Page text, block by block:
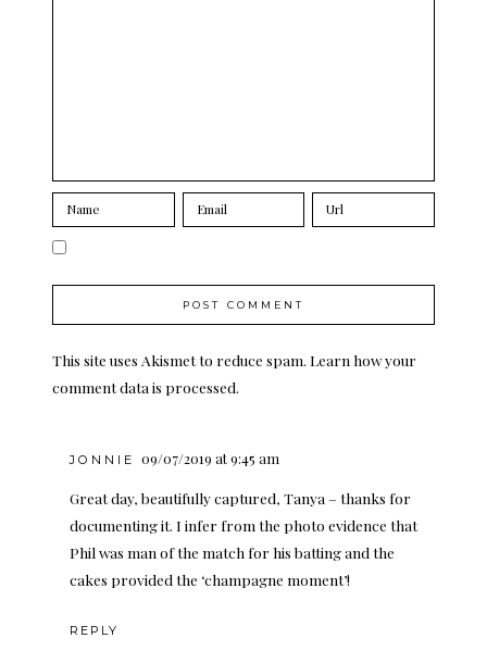
This site uses Akismet to reduce spam. Learn how your
comment data is processed.
JONNIE 09/07/2019 at 9:45 am
Great day, beautifully captured, Tanya – thanks for
documenting it. I infer from the photo evidence that
Phil was man of the match for his batting and the
cakes provided the ‘champagne moment’!
REPLY